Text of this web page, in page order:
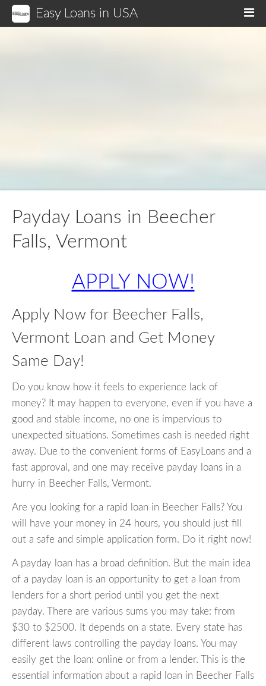
Easy Loans in USA
Payday Loans in Beecher
Falls, Vermont
APPLY NOW!
Apply Now for Beecher Falls,
Vermont Loan and Get Money
Same Day!
Do you know how it feels to experience lack of
money? It may happen to everyone, even if you have a
good and stable income, no one is impervious to
unexpected situations. Sometimes cash is needed right
away. Due to the convenient forms of EasyLoans and a
fast approval, and one may receive payday loans in a
hurry in Beecher Falls, Vermont.
Are you looking for a rapid loan in Beecher Falls? You
will have your money in 24 hours, you should just fill
out a safe and simple application form. Do it right now!
A payday loan has a broad definition. But the main idea
of a payday loan is an opportunity to get a loan from
lenders for a short period until you get the next
payday. There are various sums you may take: from
$30 to $2500. It depends on a state. Every state has
different laws controlling the payday loans. You may
easily get the loan: online or from a lender. This is the
essential information about a rapid loan in Beecher Falls